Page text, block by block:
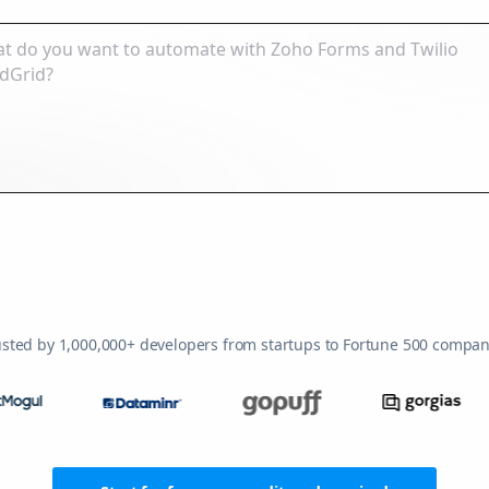
by 1,000,000+ developers from startups to Fortune 500